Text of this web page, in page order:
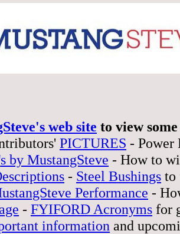
web site to view
PICTURES - Power
by MustangSteve - How to
- Steel Bushings to
Performance -
- FYIFORD Acronyms for
information and